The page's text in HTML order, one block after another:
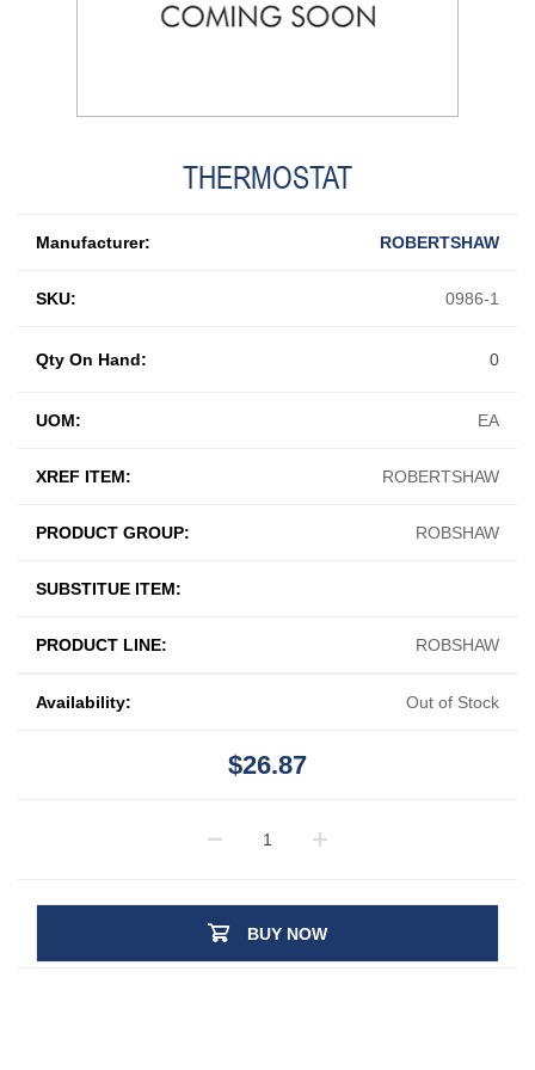
THERMOSTAT
Manufacturer: ROBERTSHAW
SKU: 0986-1
UOM: EA
XREF ITEM: ROBERTSHAW
PRODUCT GROUP: ROBSHAW
SUBSTITUE ITEM:
PRODUCT LINE: ROBSHAW
Qty On Hand: 0
Availability: Out of Stock
$26.87
BUY NOW